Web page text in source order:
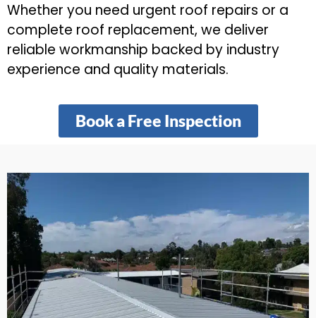
Whether you need urgent roof repairs or a
complete roof replacement, we deliver
reliable workmanship backed by industry
experience and quality materials.
Book a Free Inspection